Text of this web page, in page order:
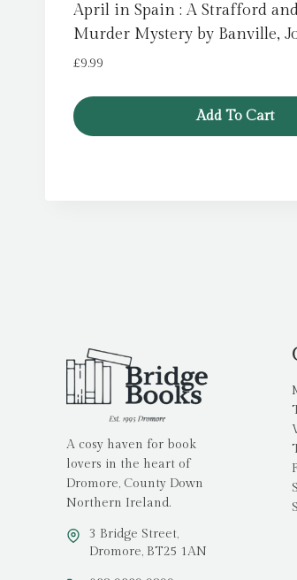
April in Spain : A Strafford
Murder Mystery by Banville,
£9.99
Add To Cart
A cosy haven for book
lovers in the heart of
Dromore, County Down
Northern Ireland.
3 Bridge Street,
Dromore, BT25 1AN